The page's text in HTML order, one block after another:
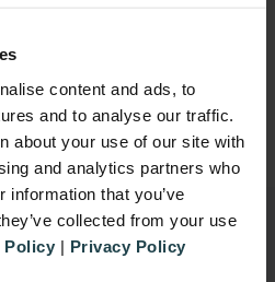
content and ads, to
and to analyse our traffic.
about your use of our site with
and analytics partners who
information that you’ve
collected from your use
Policy | Privacy Policy
other content on this
of Benamic Ltd. and
prior permission.
newsletter